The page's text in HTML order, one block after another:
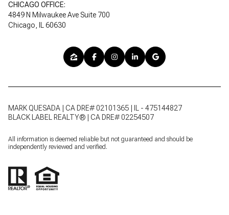
CHICAGO OFFICE:
4849 N Milwaukee Ave Suite 700
Chicago, IL 60630
MARK QUESADA | CA DRE# 02101365 | IL - 475144827
BLACK LABEL REALTY® | CA DRE# 02254507
All information is deemed reliable but not guaranteed and should be
independently reviewed and verified.